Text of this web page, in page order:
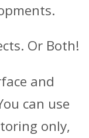
Or Both!
and
can use
only,